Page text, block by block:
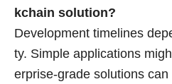
kchain solution?
Development timelines
ty. Simple applications
erprise-grade solutions